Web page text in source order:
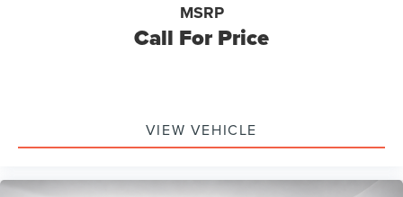
Call For Price
MSRP
VIEW VEHICLE